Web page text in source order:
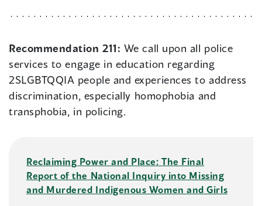
Recommendation 211: We call upon all police
services to engage in education regarding
2SLGBTQQIA people and experiences to address
discrimination, especially homophobia and
transphobia, in policing.
Reclaiming Power and Place: The Final
Report of the National Inquiry into Missing
and Murdered Indigenous Women and Girls